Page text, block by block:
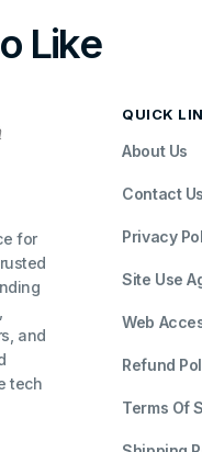
Like
for
and
tech
QUICK
About Us
Contact Us
Privacy
Site Use
Web
Refund
Terms Of